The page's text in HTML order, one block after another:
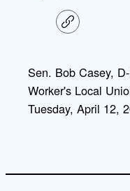
C
o
i
n
Sen. Bob Casey,
Worker's Local
Tuesday, April 12,